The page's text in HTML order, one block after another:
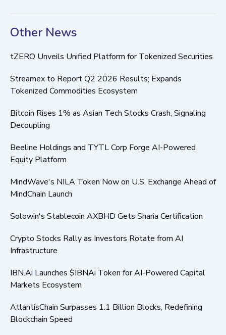
Other News
tZERO Unveils Unified Platform for Tokenized Securities
Streamex to Report Q2 2026 Results; Expands
Tokenized Commodities Ecosystem
Bitcoin Rises 1% as Asian Tech Stocks Crash, Signaling
Decoupling
Beeline Holdings and TYTL Corp Forge AI-Powered
Equity Platform
MindWave's NILA Token Now on U.S. Exchange Ahead of
MindChain Launch
Solowin's Stablecoin AXBHD Gets Sharia Certification
Crypto Stocks Rally as Investors Rotate from AI
Infrastructure
IBN.Ai Launches $IBNAi Token for AI-Powered Capital
Markets Ecosystem
AtlantisChain Surpasses 1.1 Billion Blocks, Redefining
Blockchain Speed